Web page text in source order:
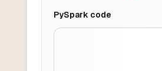
PySpark code